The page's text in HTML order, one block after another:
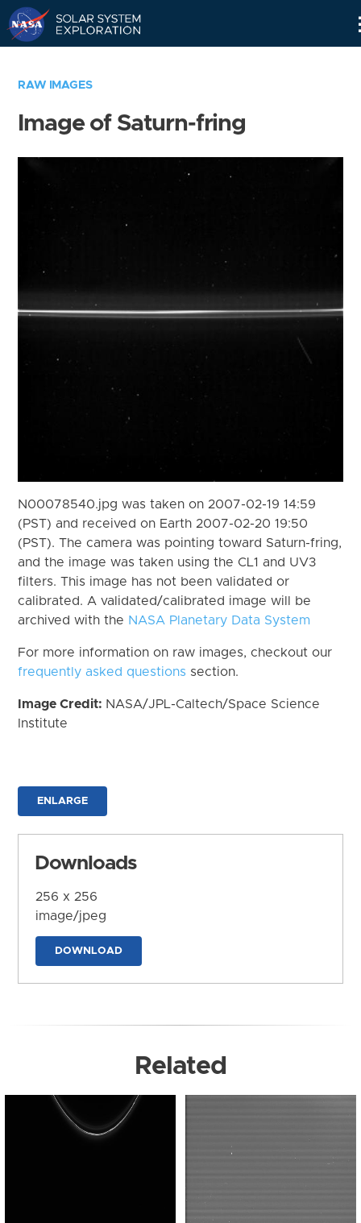
RAW IMAGES
Image of Saturn-fring
N00078540.jpg was taken on 2007-02-19 14:59
(PST) and received on Earth 2007-02-20 19:50
(PST). The camera was pointing toward Saturn-fring,
and the image was taken using the CL1 and UV3
filters. This image has not been validated or
calibrated. A validated/calibrated image will be
archived with the NASA Planetary Data System
For more information on raw images, checkout our
frequently asked questions section.
Image Credit: NASA/JPL-Caltech/Space Science
Institute
ENLARGE
Downloads
256 x 256
image/jpeg
DOWNLOAD
Related